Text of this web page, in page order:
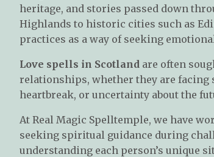
heritage, and stories passed down
Highlands to historic cities such as
practices as a way of seeking
Love spells in Scotland are often
relationships, whether they are
heartbreak, or uncertainty about the
At Real Magic Spelltemple, we have
seeking spiritual guidance during
understanding each person’s unique